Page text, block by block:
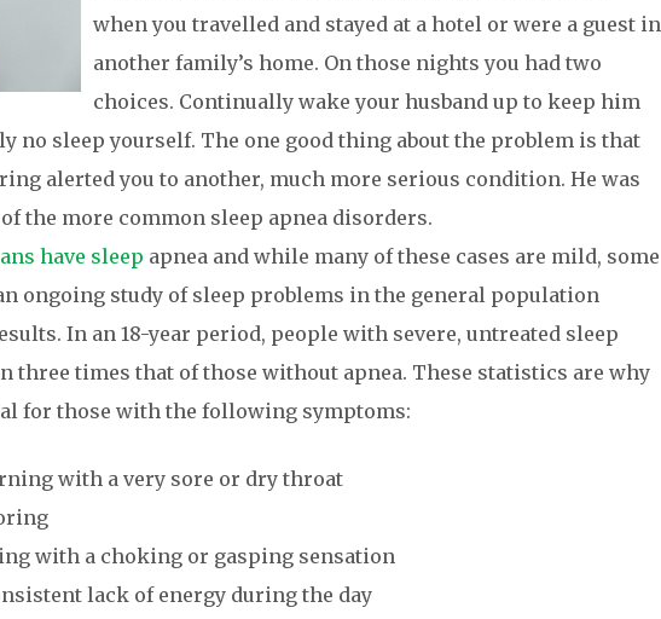
when you travelled and stayed at a hotel or were a guest in
another family’s home. On those nights you had two
choices. Continually wake your husband up to keep him
no sleep yourself. The one good thing about the problem is that
alerted you to another, much more serious condition. He was
the more common sleep apnea disorders.
have sleep apnea and while many of these cases are mild, some
ongoing study of sleep problems in the general population
In an 18-year period, people with severe, untreated sleep
three times that of those without apnea. These statistics are why
for those with the following symptoms:
with a very sore or dry throat
with a choking or gasping sensation
lack of energy during the day